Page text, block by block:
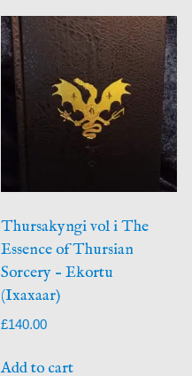
Thursakyngi vol i The
Essence of Thursian
Sorcery – Ekortu
(Ixaxaar)
£140.00
Add to cart